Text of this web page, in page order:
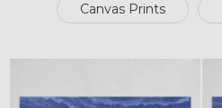
Canvas Prints